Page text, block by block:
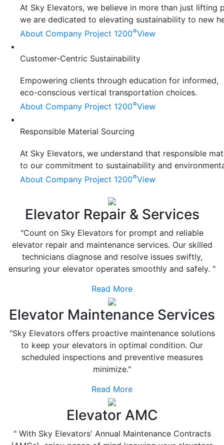
At Sky Elevators, we believe in more than just lifting
we are dedicated to elevating sustainability to new
About Company Project 1200°View
Customer-Centric Sustainability
Empowering clients through education for informed,
eco-conscious vertical transportation choices.
About Company Project 1200°View
Responsible Material Sourcing
At Sky Elevators, we understand that responsible
to our commitment to sustainability and
About Company Project 1200°View
Elevator Repair & Services
"Count on Sky Elevators for prompt and reliable
elevator repair and maintenance services. Our skilled
technicians diagnose and resolve issues swiftly,
ensuring your elevator operates smoothly and safely. "
Read More
Elevator Maintenance Services
"Sky Elevators offers proactive maintenance solutions
to keep your elevators in optimal condition. Our
scheduled inspections and preventive measures
minimize."
Read More
Elevator AMC
" With Sky Elevators' Annual Maintenance Contracts